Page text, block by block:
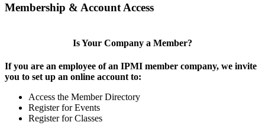
Membership & Account Access
Is Your Company a Member?
If you are an employee of an IPMI member company, we invite
you to set up an online account to:
Access the Member Directory
Register for Events
Register for Classes